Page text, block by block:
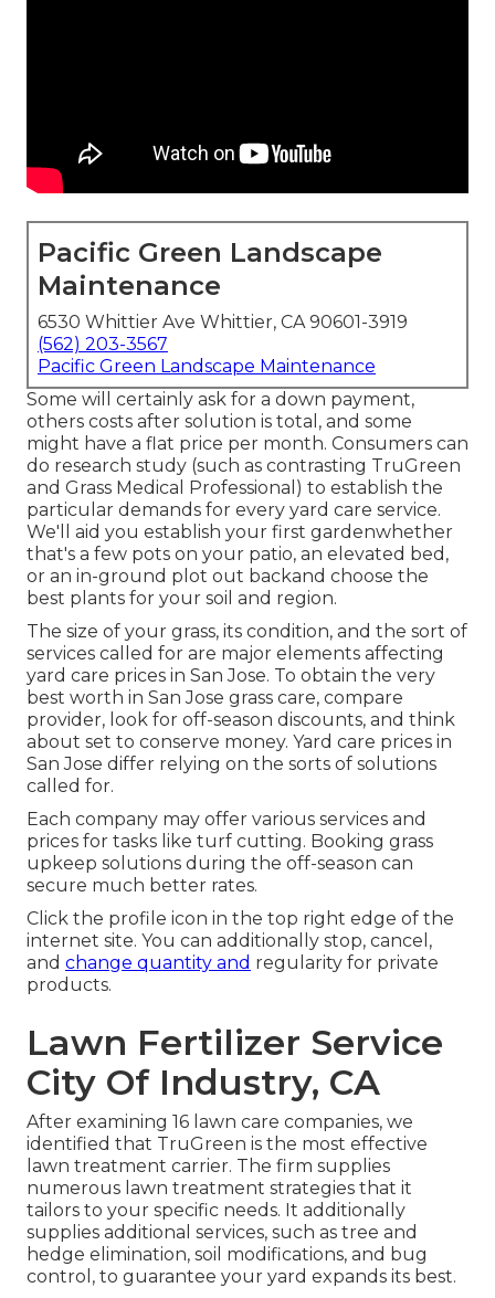
Pacific Green Landscape
Maintenance
6530 Whittier Ave Whittier, CA 90601-3919
(562) 203-3567
Pacific Green Landscape Maintenance
Some will certainly ask for a down payment,
others costs after solution is total, and some
might have a flat price per month. Consumers can
do research study (such as contrasting TruGreen
and Grass Medical Professional ) to establish the
particular demands for every yard care service.
We'll aid you establish your first gardenwhether
that's a few pots on your patio, an elevated bed,
or an in-ground plot out backand choose the
best plants for your soil and region.
The size of your grass, its condition, and the sort of
services called for are major elements affecting
yard care prices in San Jose. To obtain the very
best worth in San Jose grass care, compare
provider, look for off-season discounts, and think
about set to conserve money. Yard care prices in
San Jose differ relying on the sorts of solutions
called for.
Each company may offer various services and
prices for tasks like turf cutting. Booking grass
upkeep solutions during the off-season can
secure much better rates.
Click the profile icon in the top right edge of the
internet site. You can additionally stop, cancel,
and change quantity and regularity for private
products.
Lawn Fertilizer Service
City Of Industry, CA
After examining 16 lawn care companies, we
identified that TruGreen is the most effective
lawn treatment carrier. The firm supplies
numerous lawn treatment strategies that it
tailors to your specific needs. It additionally
supplies additional services, such as tree and
hedge elimination, soil modifications, and bug
control, to guarantee your yard expands its best.